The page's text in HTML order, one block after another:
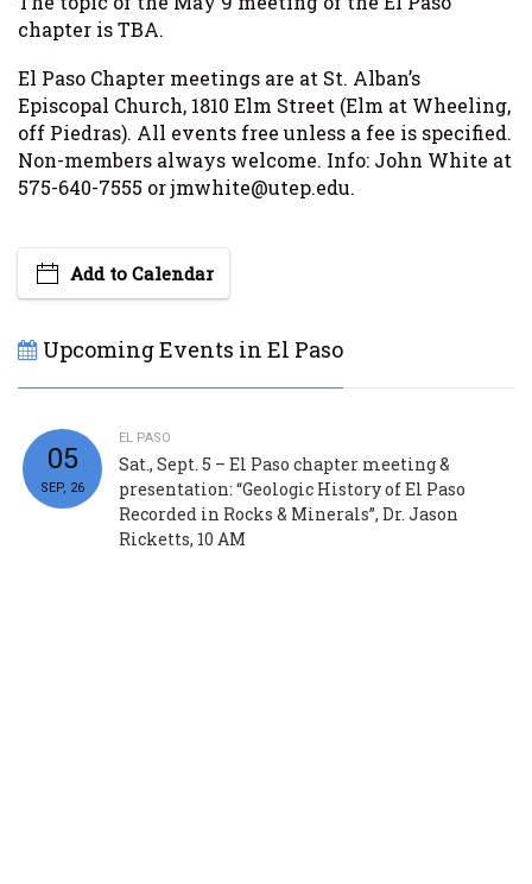
chapter is TBA.
El Paso Chapter meetings are at St. Alban’s
Episcopal Church, 1810 Elm Street (Elm at Wheeling,
off Piedras). All events free unless a fee is specified.
Non-members always welcome. Info: John White at
575-640-7555 or jmwhite@utep.edu.
Add to Calendar
Upcoming Events in El Paso
05
SEP, 26
EL PASO
Sat., Sept. 5 – El Paso chapter meeting &
presentation: “Geologic History of El Paso
Recorded in Rocks & Minerals”, Dr. Jason
Ricketts, 10 AM